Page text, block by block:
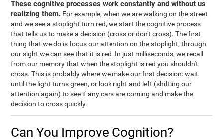
These cognitive processes work constantly and without us
realizing them. For example, when we are walking on the street
and we see a stoplight turn red, we start the cognitive process
that tells us to make a decision (cross or don't cross). The first
thing that we do is focus our attention on the stoplight, through
our sight we can see that it is red. In just milliseconds, we recall
from our memory that when the stoplight is red you shouldn't
cross. This is probably where we make our first decision: wait
until the light turns green, or look right and left (shifting our
attention again) to see if any cars are coming and make the
decision to cross quickly.
Can You Improve Cognition?